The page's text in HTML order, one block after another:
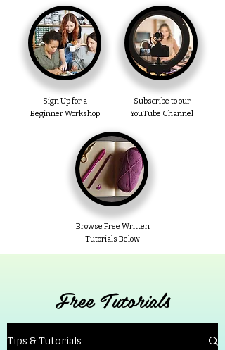
Sign Up for a
Beginner Workshop
Subscribe to our
YouTube Channel
Browse Free Written
Tutorials Below
Free Tutorials
Tips & Tutorials